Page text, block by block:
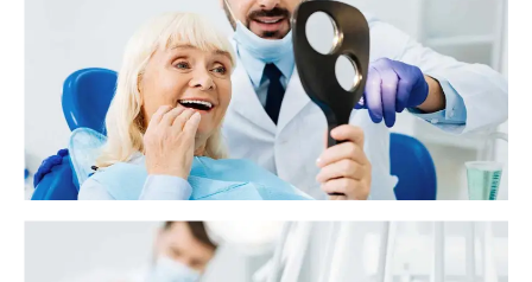
What to know about antibiotics and tooth
infections
tooth decay and poor oral hygiene. However, it can also develop due to
previous dental work or traumatic injury.
Why does my tooth still hurt after a filling?